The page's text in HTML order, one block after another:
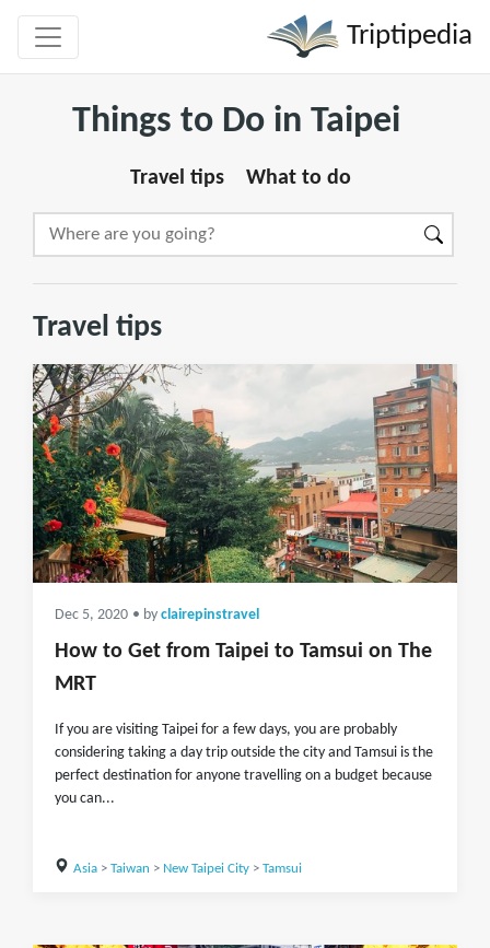
Triptipedia
Things to Do in Taipei
Travel tips What to do
Travel tips
Dec 5, 2020 • by clairepinstravel
How to Get from Taipei to Tamsui on The
MRT
If you are visiting Taipei for a few days, you are probably
considering taking a day trip outside the city and Tamsui is the
perfect destination for anyone travelling on a budget because
you can...
Asia> Taiwan > New Taipei City> Tamsui